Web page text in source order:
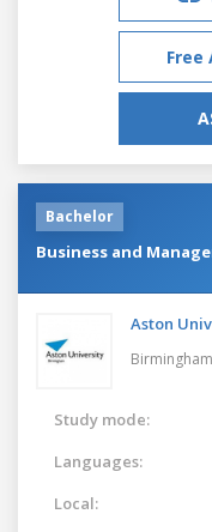
Free
Bachelor
Business and
Aston
Study mode:
Languages:
Local: